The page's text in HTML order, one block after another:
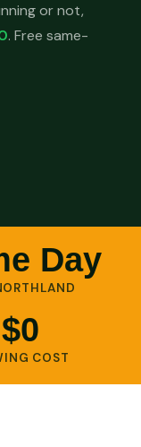
or not,
. Free same-
Day
$0
COST